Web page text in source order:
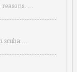
reasons. …
scuba …